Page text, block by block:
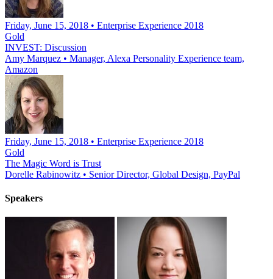
Friday, June 15, 2018 • Enterprise Experience 2018
Gold
INVEST: Discussion
Amy Marquez • Manager, Alexa Personality Experience team,
Amazon
Friday, June 15, 2018 • Enterprise Experience 2018
Gold
The Magic Word is Trust
Dorelle Rabinowitz • Senior Director, Global Design, PayPal
Speakers